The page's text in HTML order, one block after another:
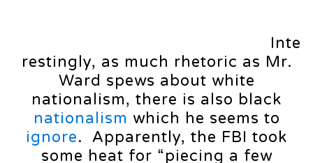
Inte
restingly, as much rhetoric as Mr.
Ward spews about white
nationalism, there is also black
nationalism which he seems to
ignore. Apparently, the FBI took
some heat for “piecing a few